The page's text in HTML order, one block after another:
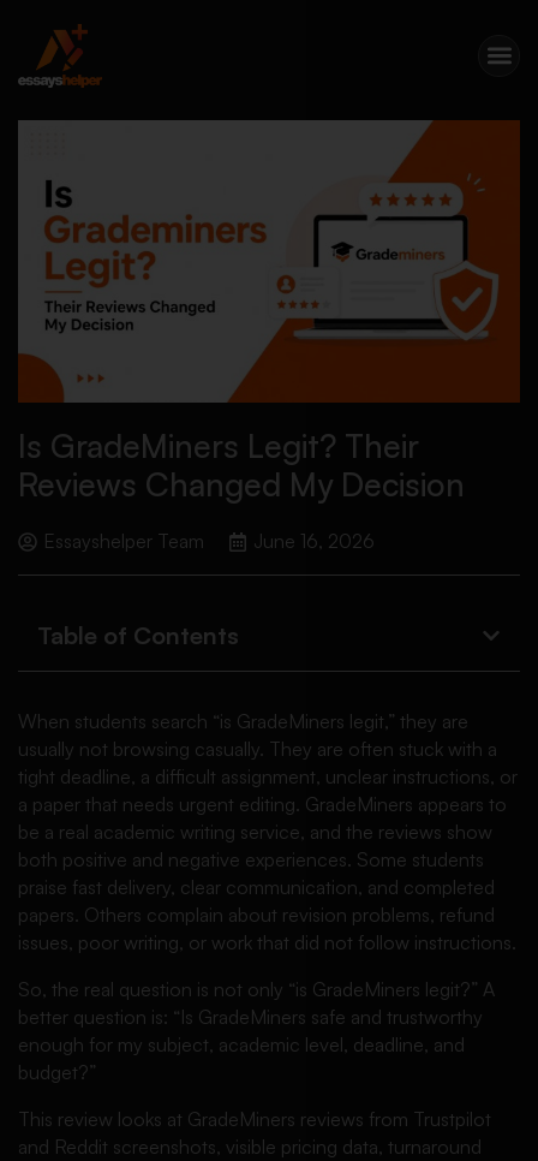
Is GradeMiners Legit? Their
Reviews Changed My Decision
Essayshelper Team June 16, 2026
Table of Contents
When students search “is GradeMiners legit,” they are
usually not browsing casually. They are often stuck with a
tight deadline, a difficult assignment, unclear instructions, or
a paper that needs urgent editing. GradeMiners appears to
be a real academic writing service, and the reviews show
both positive and negative experiences. Some students
praise fast delivery, clear communication, and completed
papers. Others complain about revision problems, refund
issues, poor writing, or work that did not follow instructions.
So, the real question is not only “is GradeMiners legit?” A
better question is: “Is GradeMiners safe and trustworthy
enough for my subject, academic level, deadline, and
budget?”
This review looks at GradeMiners reviews from Trustpilot
and Reddit screenshots, visible pricing data, turnaround